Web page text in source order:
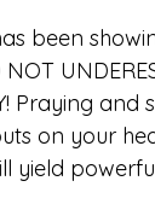
been
Praying
on your
yield